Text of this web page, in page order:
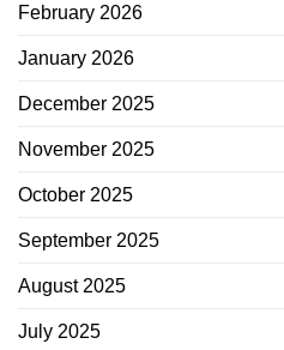
February 2026
January 2026
December 2025
November 2025
October 2025
September 2025
August 2025
July 2025